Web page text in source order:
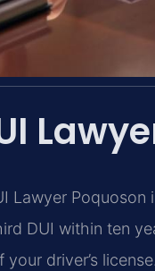
Lawyer
DUI within ten
your driver’s